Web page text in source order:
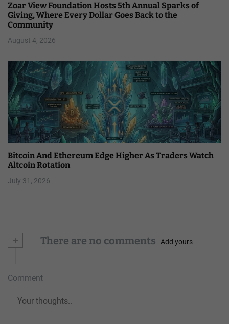
Zoar View Foundation Hosts 5th Annual Sparks of
Giving, Where Every Dollar Goes Back to the
Community
August 4, 2026
Bitcoin And Ethereum Edge Higher As Traders Watch
Altcoin Rotation
July 31, 2026
+ There are no comments Add yours
Comment